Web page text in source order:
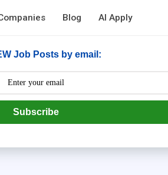
Job Posts by email:
Subscribe
Blog AI Apply